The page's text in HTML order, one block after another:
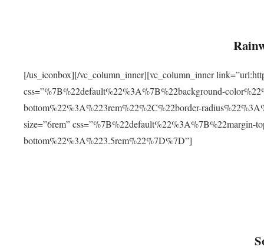
[/us_iconbox][/vc_column_inner][vc_column_inner
css=”%7B%22default%22%3A%7B%22background-
bottom%22%3A%223rem%22%2C%22border-
size=”6rem” css=”%7B%22default%22%3A%7B%22margin-
bottom%22%3A%223.5rem%22%7D%7D”]